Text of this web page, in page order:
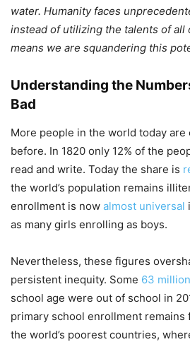
water. Humanity faces
instead of utilizing the talents of all
means we are squandering this
Understanding the
Bad
More people in the world today are
before. In 1820 only 12% of the
read and write. Today the share is
the world’s population remains
enrollment is now almost universal
as many girls enrolling as boys.
Nevertheless, these figures
persistent inequity. Some 63
school age were out of school in
primary school enrollment remains
the world’s poorest countries,